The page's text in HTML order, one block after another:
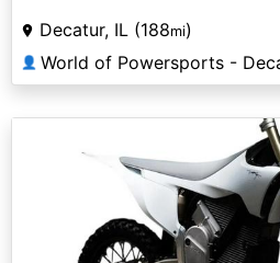
Decatur, IL (188mi)
👤 World of Powersports -